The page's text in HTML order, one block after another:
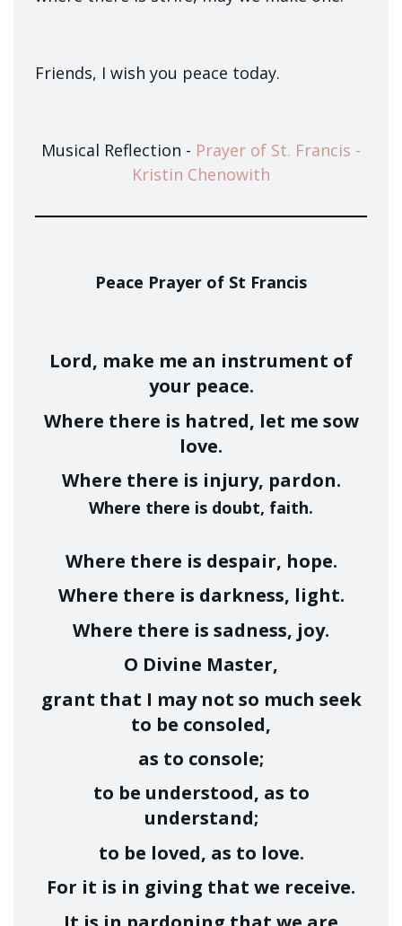
Friends, I wish you peace today.
Musical Reflection - Prayer of St. Francis -
Kristin Chenowith
Peace Prayer of St Francis
Lord, make me an instrument of
your peace.
Where there is hatred, let me sow
love.
Where there is injury, pardon.
Where there is doubt, faith.
Where there is despair, hope.
Where there is darkness, light.
Where there is sadness, joy.
O Divine Master,
grant that I may not so much seek
to be consoled,
as to console;
to be understood, as to
understand;
to be loved, as to love.
For it is in giving that we receive.